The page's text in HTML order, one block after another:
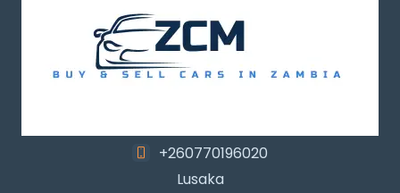
+260770196020
Lusaka